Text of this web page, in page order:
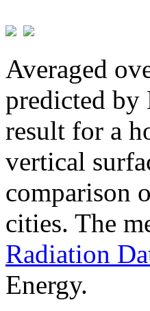
Averaged
predicted
result for a
vertical
comparison
cities. The
Radiation
Energy.